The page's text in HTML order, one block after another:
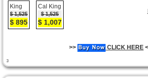
King
$ 1,525
$ 895
Cal King
$ 1,525
$ 1,007
3
>> CLICK HERE